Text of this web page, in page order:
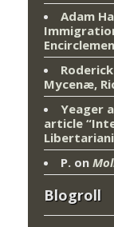
Adam
Mycenæ,
Yeager
article
P. on
Blogroll